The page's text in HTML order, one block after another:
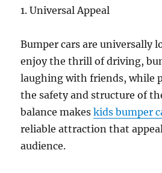
1. Universal Appeal
Bumper cars are universally
enjoy the thrill of driving,
laughing with friends, while
the safety and structure of
balance makeskids bumper
reliable attraction that
audience.